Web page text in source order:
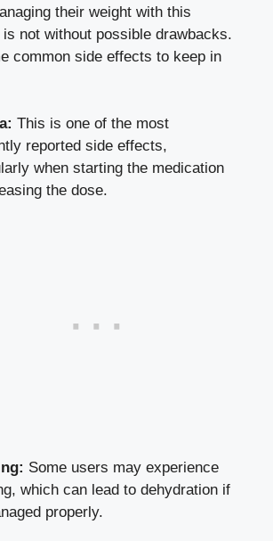
their weight with this
not‍ without ‍possible drawbacks.
common side effects to keep in
This is one of‌ the most
reported ⁣side‍ effects,⁣
when starting the medication
the dose.
Some users may experience
which can ‍lead to dehydration if
properly.